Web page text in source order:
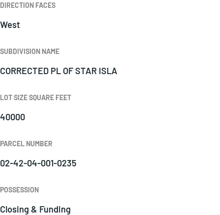
DIRECTION FACES
West
SUBDIVISION NAME
CORRECTED PL OF STAR ISLA
LOT SIZE SQUARE FEET
40000
PARCEL NUMBER
02-42-04-001-0235
POSSESSION
Closing & Funding